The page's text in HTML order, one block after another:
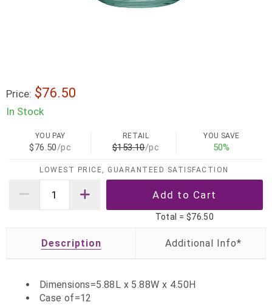
Price: $76.50
In Stock
YOU PAY
$76.50/pc
RETAIL
$153.10/pc
YOU SAVE
50%
LOWEST PRICE, GUARANTEED SATISFACTION
Total = $76.50
Description
Dimensions=5.88L x 5.88W x 4.50H
Case of=12